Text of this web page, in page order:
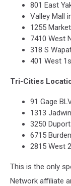
801 East
Valley Mall
1255
7410 West
318 S
401 West
Tri-Cities
91 Gage
1313
3250
6715
2815 West
This is the only
Network affiliate